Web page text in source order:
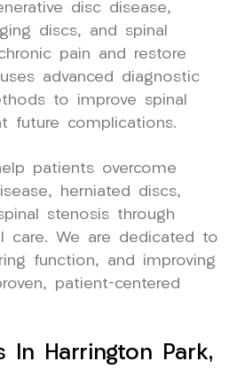
disc disease,
discs, and spinal
pain and restore
advanced diagnostic
to improve spinal
future complications.
patients overcome
herniated discs,
stenosis through
care. We are dedicated to
function, and improving
patient-centered
In Harrington Park,